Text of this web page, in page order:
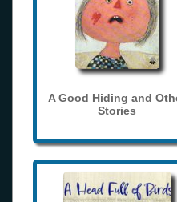
A Good Hiding and
Stories